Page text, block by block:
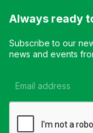
Always ready
Subscribe to our
news and events